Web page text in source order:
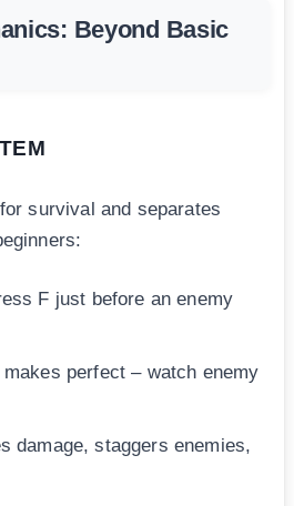
Beyond Basic
survival and separates
F just before an enemy
perfect – watch enemy
damage, staggers enemies,